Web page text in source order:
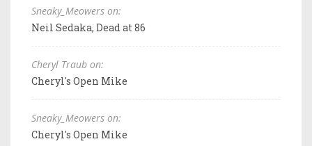
Sneaky_Meowers on:
Neil Sedaka, Dead at 86
Cheryl Traub on:
Cheryl's Open Mike
Sneaky_Meowers on:
Cheryl's Open Mike